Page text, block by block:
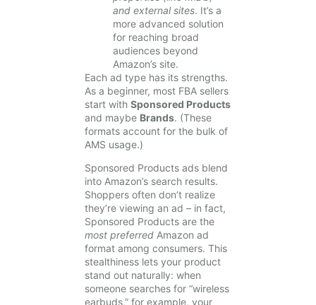
and external sites. It’s a
more advanced solution
for reaching broad
audiences beyond
Amazon’s site.
Each ad type has its strengths.
As a beginner, most FBA sellers
start with Sponsored Products
and maybe Brands. (These
formats account for the bulk of
AMS usage.)
Sponsored Products ads blend
into Amazon’s search results.
Shoppers often don’t realize
they’re viewing an ad – in fact,
Sponsored Products are the
most preferred Amazon ad
format among consumers. This
stealthiness lets your product
stand out naturally: when
someone searches for “wireless
earbuds,” for example, your